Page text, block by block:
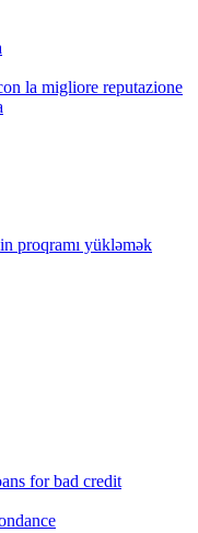
la migliore reputazione
proqramı yükləmək
for bad credit